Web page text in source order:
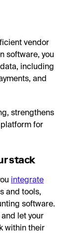
vendor
software, you
including
and
strengthens
for
stack
integrate
and tools,
software.
let your
within their